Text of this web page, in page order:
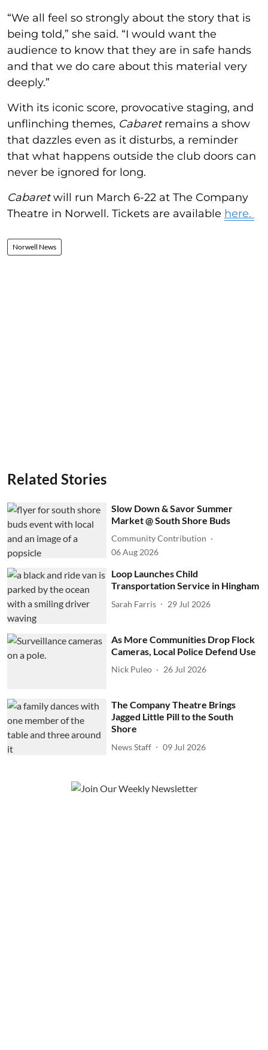
“We all feel so strongly about the story that is
being told,” she said. “I would want the
audience to know that they are in safe hands
and that we do care about this material very
deeply.”
With its iconic score, provocative staging, and
unflinching themes, Cabaretremains a show
that dazzles even as it disturbs, a reminder
that what happens outside the club doors can
never be ignored for long.
Cabaretwill run March 6-22 at The Company
Theatre in Norwell. Tickets are available here.
Norwell News
Related Stories
Slow Down & Savor Summer
Market @ South Shore Buds
Community Contribution
06 Aug 2026
Loop Launches Child
Transportation Service in Hingham
Sarah Farris 29 Jul 2026
As More Communities Drop Flock
Cameras, Local Police Defend Use
Nick Puleo 26 Jul 2026
The Company Theatre Brings
Jagged Little Pill to the South
Shore
News Staff 09 Jul 2026